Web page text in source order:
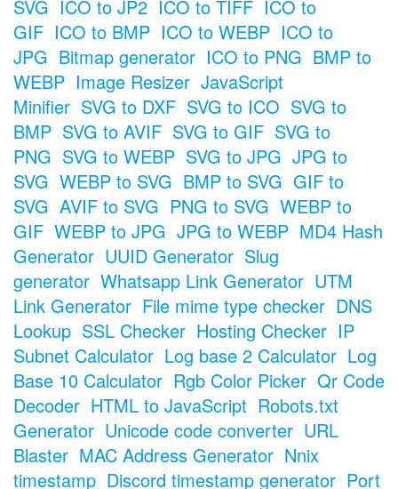
SVG ICO to JP2 ICO to TIFF ICO to
GIF ICO to BMP ICO to WEBP ICO to
JPG Bitmap generator ICO to PNG BMP to
WEBP Image Resizer JavaScript
Minifier SVG to DXF SVG to ICO SVG to
BMP SVG to AVIF SVG to GIF SVG to
PNG SVG to WEBP SVG to JPG JPG to
SVG WEBP to SVG BMP to SVG GIF to
SVG AVIF to SVG PNG to SVG WEBP to
GIF WEBP to JPG JPG to WEBP MD4 Hash
Generator UUID Generator Slug
generator Whatsapp Link Generator UTM
Link Generator File mime type checker DNS
Lookup SSL Checker Hosting Checker IP
Subnet Calculator Log base 2 Calculator Log
Base 10 Calculator Rgb Color Picker Qr Code
Decoder HTML to JavaScript Robots.txt
Generator Unicode code converter URL
Blaster MAC Address Generator Nnix
timestamp Discord timestamp generator Port